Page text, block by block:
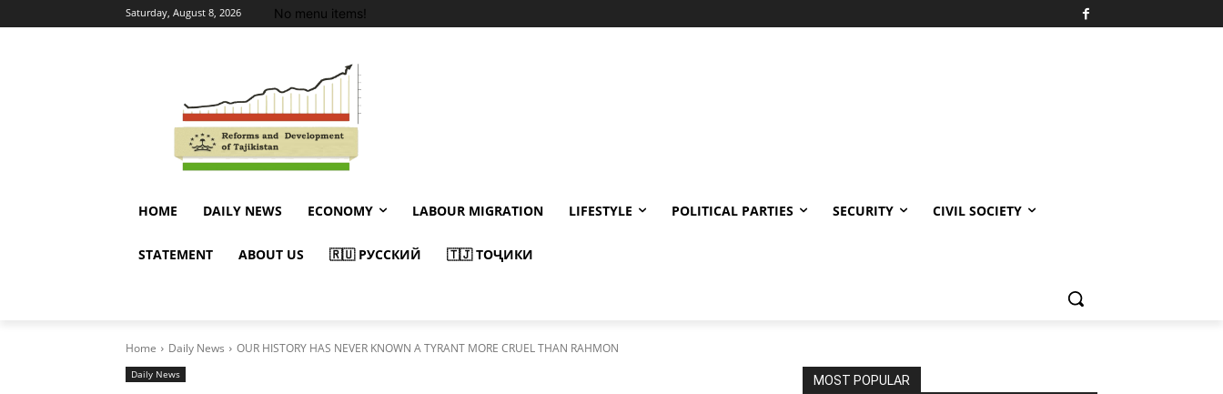
Saturday, August 8, 2026 No menu items!
HOME DAILY NEWS ECONOMY LABOUR MIGRATION LIFESTYLE POLITICAL PARTIES SECURITY CIVIL SOCIETY
STATEMENT ABOUT US 🇷🇺 РУССКИЙ 🇹🇯 ТОҶИКИ
Home Daily News OUR HISTORY HAS NEVER KNOWN A TYRANT MORE CRUEL THAN RAHMON
Daily News MOST POPULAR